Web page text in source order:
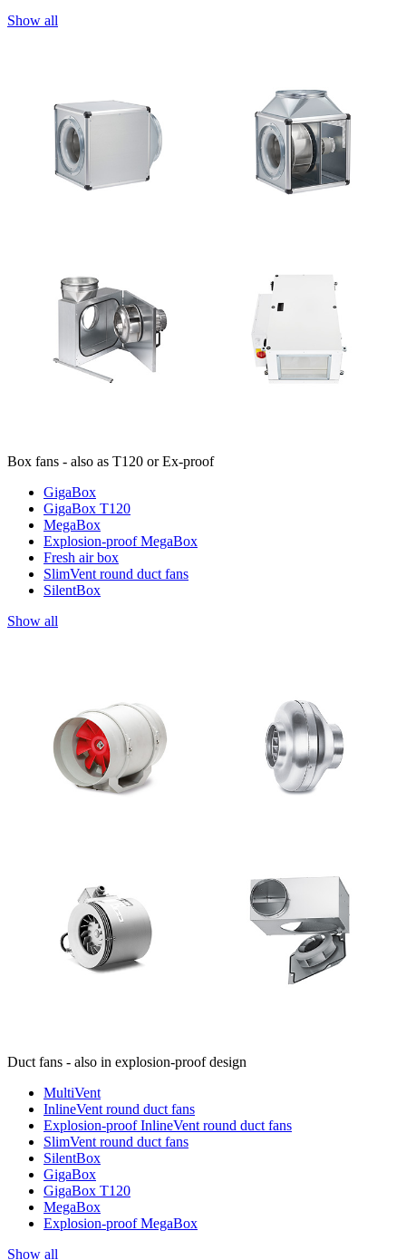
Show all
Box fans - also as T120 or Ex-proof
GigaBox
GigaBox T120
MegaBox
Explosion-proof MegaBox
Fresh air box
SlimVent round duct fans
SilentBox
Show all
Duct fans - also in explosion-proof design
MultiVent
InlineVent round duct fans
Explosion-proof InlineVent round duct fans
SlimVent round duct fans
SilentBox
GigaBox
GigaBox T120
MegaBox
Explosion-proof MegaBox
Show all